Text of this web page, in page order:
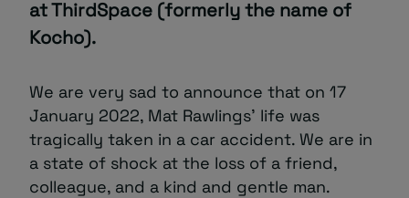
Managed IT Support client? Looking
for help? Visit ourClient Portal
at ThirdSpace (formerly the name of
Kocho).
We are very sad to announce that on 17
January 2022, Mat Rawlings’ life was
tragically taken in a car accident. We are in
a state of shock at the loss of a friend,
colleague, and a kind and gentle man.